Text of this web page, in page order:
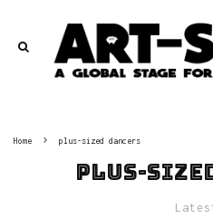
Home plus-sized dancers
plus-